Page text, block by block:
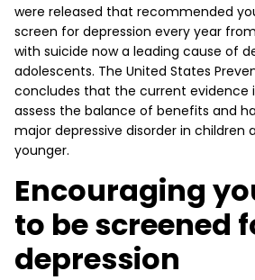
were released that recommended
screen for depression every year from
with suicide now a leading cause of
adolescents. The United States
concludes that the current evidence
assess the balance of benefits and
major depressive disorder in children
younger.
Encouraging
to be screened
depression